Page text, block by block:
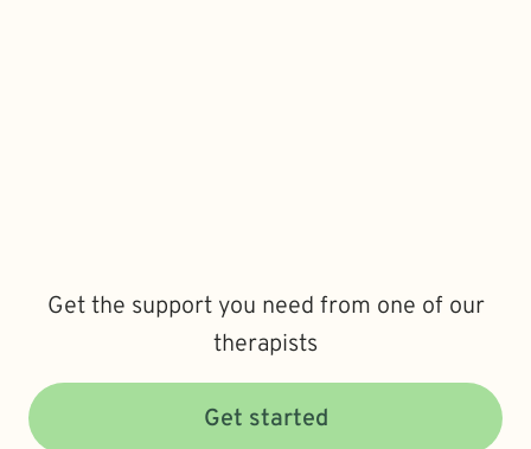
Get the support you need from one of our
therapists
Get started